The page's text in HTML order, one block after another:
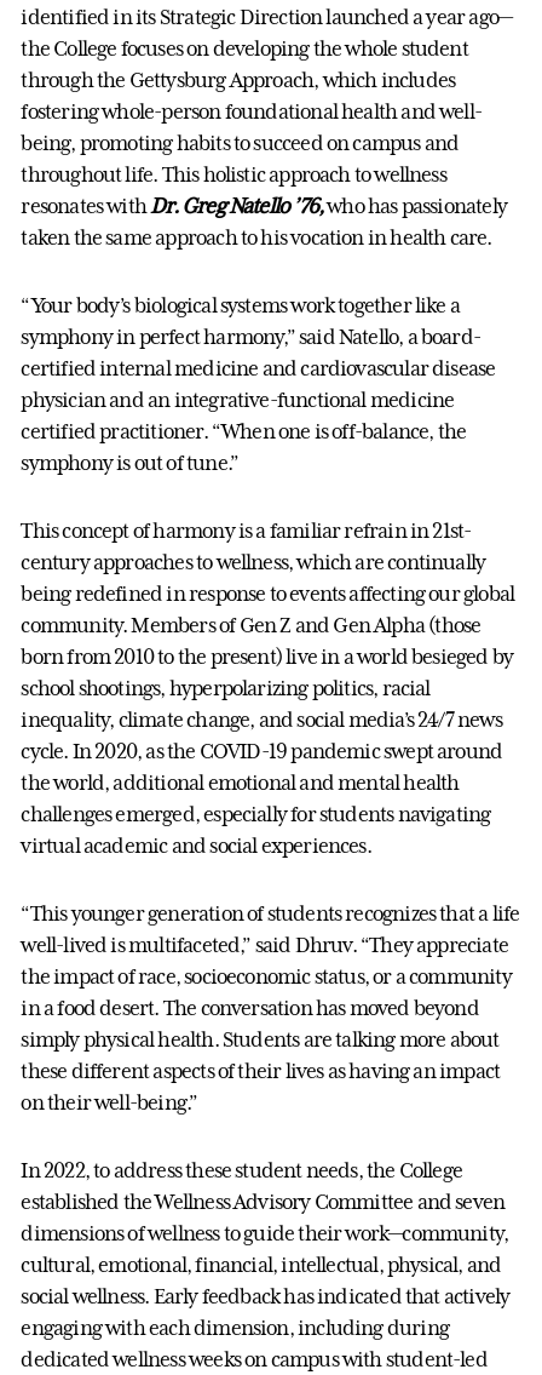
identified in its Strategic Direction launched a year ago—
the College focuses on developing the whole student
through the Gettysburg Approach, which includes
fostering whole-person foundational health and well-
being, promoting habits to succeed on campus and
throughout life. This holistic approach to wellness
resonates withDr. Greg Natello ’76,who has passionately
taken the same approach to his vocation in health care.
“Your body’s biological systems work together like a
symphony in perfect harmony,” said Natello, a board-
certified internal medicine and cardiovascular disease
physician and an integrative-functional medicine
certified practitioner. “When one is off-balance, the
symphony is out of tune.”
This concept of harmony is a familiar refrain in 21st-
century approaches to wellness, which are continually
being redefined in response to events affecting our global
community. Members of Gen Z and Gen Alpha (those
born from 2010 to the present) live in a world besieged by
school shootings, hyperpolarizing politics, racial
inequality, climate change, and social media’s 24/7 news
cycle. In 2020, as the COVID-19 pandemic swept around
the world, additional emotional and mental health
challenges emerged, especially for students navigating
virtual academic and social experiences.
“This younger generation of students recognizes that a life
well-lived is multifaceted,” said Dhruv. “They appreciate
the impact of race, socioeconomic status, or a community
in a food desert. The conversation has moved beyond
simply physical health. Students are talking more about
these different aspects of their lives as having an impact
on their well-being.”
In 2022, to address these student needs, the College
established the Wellness Advisory Committee and seven
dimensions of wellness to guide their work—community,
cultural, emotional, financial, intellectual, physical, and
social wellness. Early feedback has indicated that actively
engaging with each dimension, including during
dedicated wellness weeks on campus with student-led